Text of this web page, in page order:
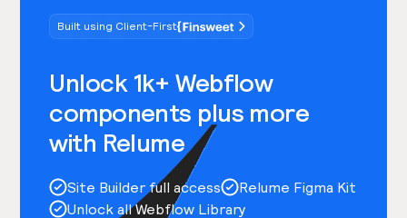
Built using Client-First
Unlock 1k+ Webflow
components plus more
with Relume
Site Builder full access
Relume Figma Kit
Unlock all Webflow Library